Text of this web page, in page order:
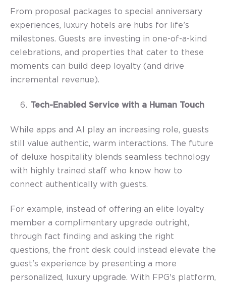
From proposal packages to special anniversary
experiences, luxury hotels are hubs for life’s
milestones. Guests are investing in one-of-a-kind
celebrations, and properties that cater to these
moments can build deep loyalty (and drive
incremental revenue).
Tech-Enabled Service with a Human Touch
While apps and AI play an increasing role, guests
still value authentic, warm interactions. The future
of deluxe hospitality blends seamless technology
with highly trained staff who know how to
connect authentically with guests.
For example, instead of offering an elite loyalty
member a complimentary upgrade outright,
through fact finding and asking the right
questions, the front desk could instead elevate the
guest's experience by presenting a more
personalized, luxury upgrade. With FPG's platform,